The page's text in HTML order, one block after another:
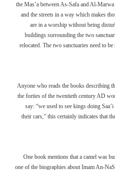
the Mas’a between As-Safa and Al-
and the streets in a way which makes
are in a worship without being
buildings surrounding the two
relocated. The two sanctuaries need to
Anyone who reads the books describing
the forties of the twentieth century AD
say: “we used to see kings doing
their cars,” this certainly indicates that
One book mentions that a camel was
one of the biographies about Imam An-